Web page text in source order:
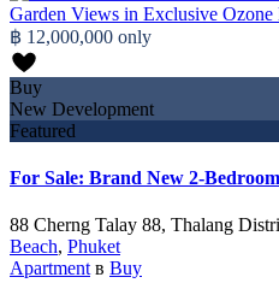
฿ 12,000,000 only
Buy
New Development
Featured
For Sale: Brand New 2-
88 Cherng Talay 88, Thalang
Beach, Phuket
Apartment в Buy